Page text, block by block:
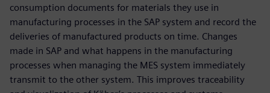
consumption documents for materials they use in
manufacturing processes in the SAP system and record the
deliveries of manufactured products on time. Changes
made in SAP and what happens in the manufacturing
processes when managing the MES system immediately
transmit to the other system. This improves traceability